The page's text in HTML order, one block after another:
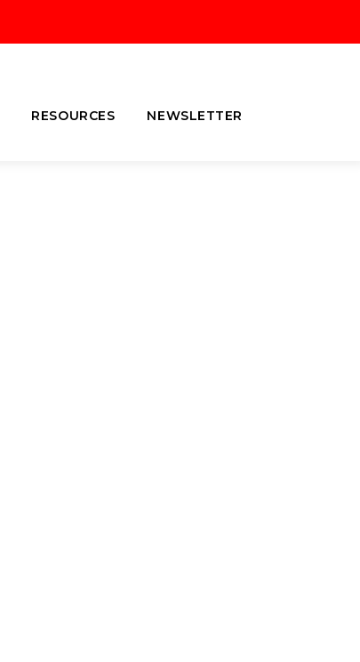
RESOURCES NEWSLETTER